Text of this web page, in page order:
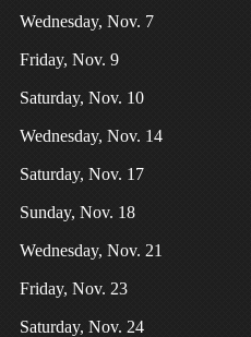
Wednesday, Nov. 7
Friday, Nov. 9
Saturday, Nov. 10
Wednesday, Nov. 14
Saturday, Nov. 17
Sunday, Nov. 18
Wednesday, Nov. 21
Friday, Nov. 23
Saturday, Nov. 24